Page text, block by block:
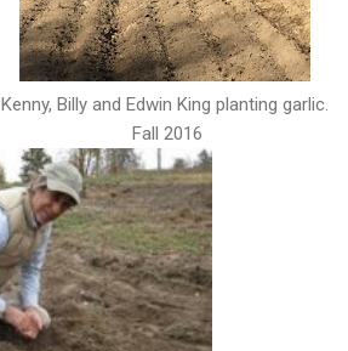
Kenny, Billy and Edwin King planting garlic.
Fall 2016